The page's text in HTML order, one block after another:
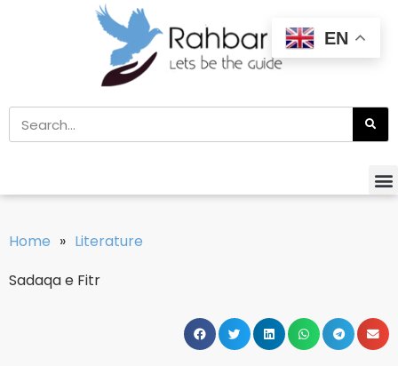
Home » Literature
Sadaqa e Fitr
EN